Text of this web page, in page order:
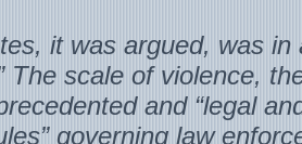
it was argued, was in
The scale of violence,
and “legal
governing law